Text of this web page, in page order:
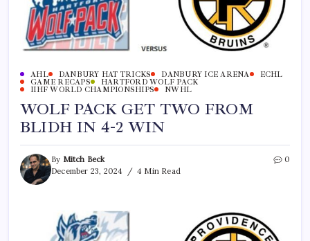
AHL DANBURY HAT TRICKS DANBURY ICE ARENA
ECHL
GAME RECAPS
HARTFORD WOLF PACK
IIHF WORLD CHAMPIONSHIPS
NWHL
WOLF PACK GET TWO FROM
BLIDH IN 4-2 WIN
By Mitch Beck
December 23, 2024
4 Min Read
0